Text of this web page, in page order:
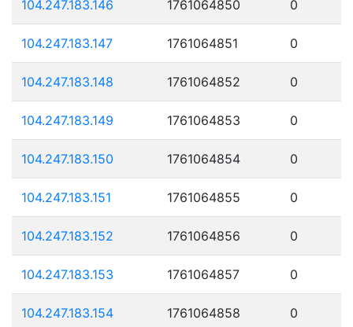
104.247.183.146 1761064850 0
104.247.183.147 1761064851 0
104.247.183.148 1761064852 0
104.247.183.149 1761064853 0
104.247.183.150 1761064854 0
104.247.183.151 1761064855 0
104.247.183.152 1761064856 0
104.247.183.153 1761064857 0
104.247.183.154 1761064858 0